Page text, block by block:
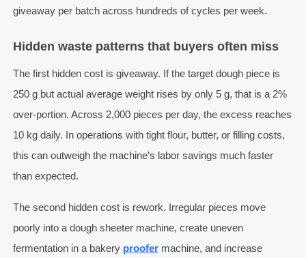
giveaway per batch across hundreds of cycles per week.
Hidden waste patterns that buyers often miss
The first hidden cost is giveaway. If the target dough piece is
250 g but actual average weight rises by only 5 g, that is a 2%
over-portion. Across 2,000 pieces per day, the excess reaches
10 kg daily. In operations with tight flour, butter, or filling costs,
this can outweigh the machine’s labor savings much faster
than expected.
The second hidden cost is rework. Irregular pieces move
poorly into a dough sheeter machine, create uneven
fermentation in a bakery proofermachine, and increase